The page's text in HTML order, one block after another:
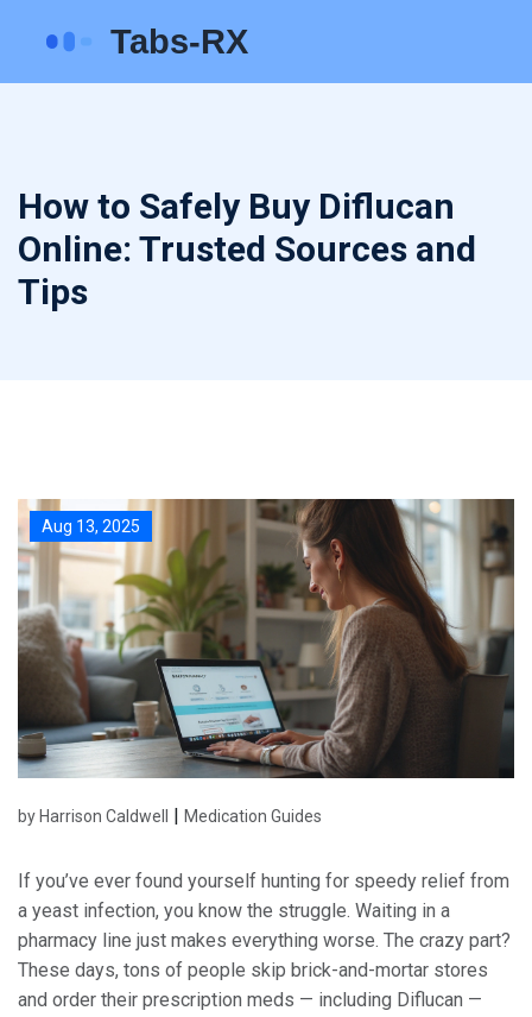
How to Safely Buy Diflucan
Online: Trusted Sources and
Tips
Aug 13, 2025
by Harrison Caldwell | Medication Guides
If you’ve ever found yourself hunting for speedy relief from
a yeast infection, you know the struggle. Waiting in a
pharmacy line just makes everything worse. The crazy part?
These days, tons of people skip brick-and-mortar stores
and order their prescription meds — including Diflucan —